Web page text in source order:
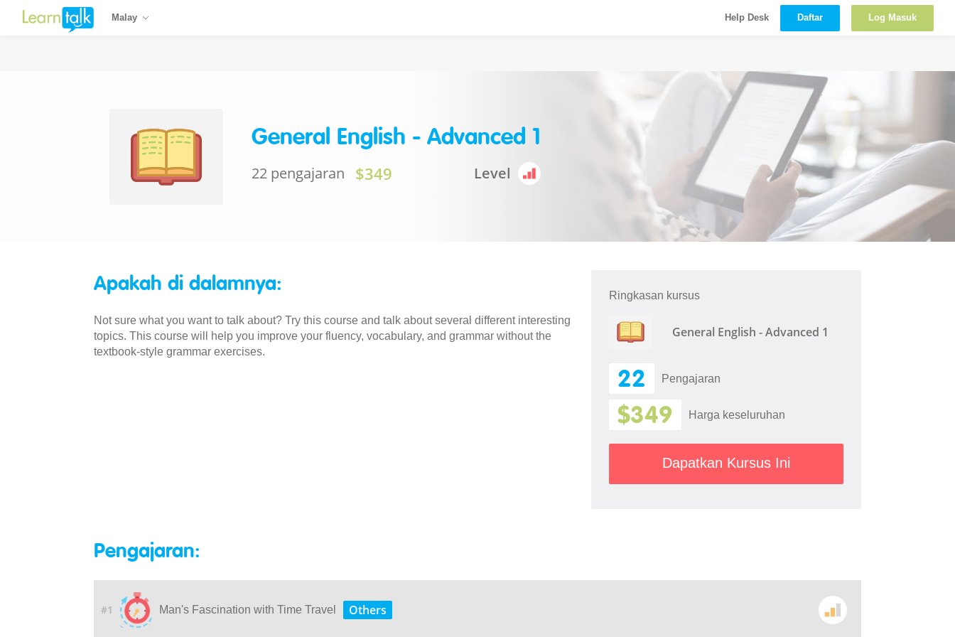
Malay Help Desk Daftar Log Masuk
General English - Advanced 1
22 pengajaran $349 Level
Apakah di dalamnya:
Not sure what you want to talk about? Try this course and talk about several different interesting
topics. This course will help you improve your fluency, vocabulary, and grammar without the
textbook-style grammar exercises.
Ringkasan kursus
General English - Advanced 1
22 Pengajaran
$349 Harga keseluruhan
Dapatkan Kursus Ini
Pengajaran:
#1 Man's Fascination with Time Travel Others